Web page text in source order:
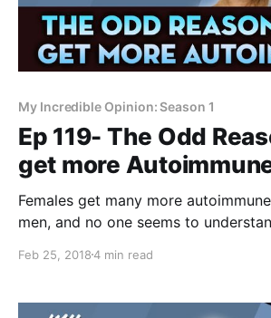
My Incredible Opinion: Season 1
Ep 119- The Odd
get more
Females get many more
men, and no one seems to
incredibly strange. If there wasn't
Feb 25, 20184 min read